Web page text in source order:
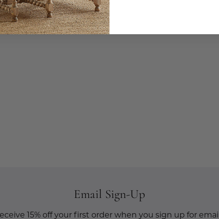
Email Sign-Up
15% off your first order when you sign up for